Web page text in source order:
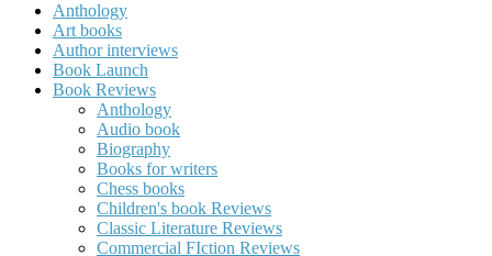
Anthology
Art books
Author interviews
Book Launch
Book Reviews
Anthology
Audio book
Biography
Books for writers
Chess books
Children's book Reviews
Classic Literature Reviews
Commercial FIction Reviews